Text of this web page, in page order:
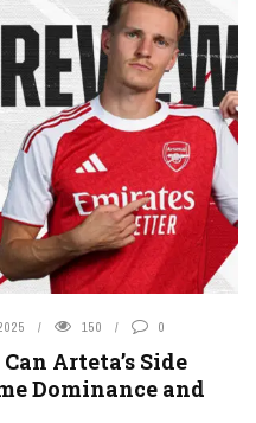
150 0
Arteta’s Side
Dominance and